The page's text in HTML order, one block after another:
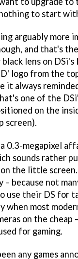
to start
arguably more
and that's
lens on
logo from the
it always
one of the
on the
screen).
a 0.3-megapixel
sounds rather
the little
because not
use their DS for
when most
on the cheap
for gaming.
any games